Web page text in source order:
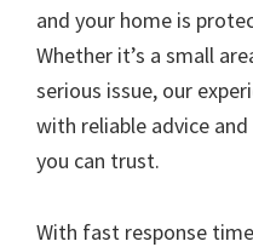
and your home is
Whether it’s a small
serious issue, our
with reliable advice
you can trust.
With fast response